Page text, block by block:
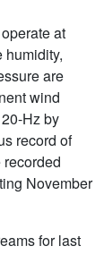
at
humidity,
are
wind
Hz by
record of
November
for last